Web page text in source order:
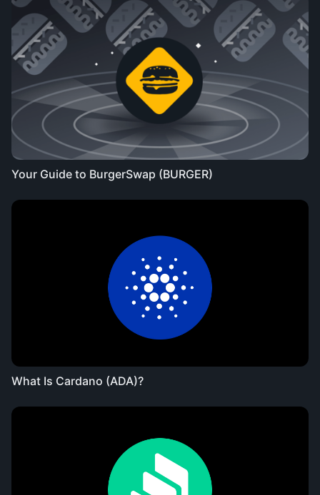
Your Guide to BurgerSwap (BURGER)
What Is Cardano (ADA)?